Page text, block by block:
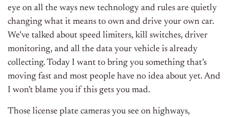
eye on all the ways new technology and rules are quietly
changing what it means to own and drive your own car.
We’ve talked about speed limiters, kill switches, driver
monitoring, and all the data your vehicle is already
collecting. Today I want to bring you something that’s
moving fast and most people have no idea about yet. And
I won’t blame you if this gets you mad.
Those license plate cameras you see on highways,